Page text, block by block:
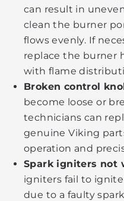
can result in
clean the burner
flows evenly. If
replace the burner
with flame
Broken control
become loose or
technicians can
genuine Viking
operation and
Spark igniters not
igniters fail to
due to a faulty